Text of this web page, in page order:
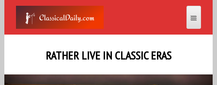
RATHER LIVE IN CLASSIC ERAS